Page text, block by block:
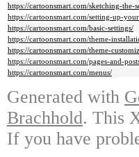
https://cartoonsmart.com/sketching-the-
https://cartoonsmart.com/setting-up-
https://cartoonsmart.com/basic-settings/
https://cartoonsmart.com/theme-
https://cartoonsmart.com/theme-
https://cartoonsmart.com/pages-and-
https://cartoonsmart.com/menus/
Generated with
Brachhold. This
If you have